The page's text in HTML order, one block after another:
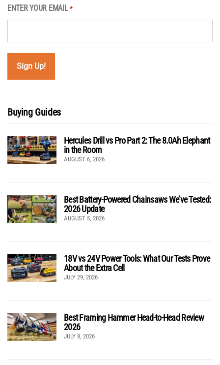
ENTER YOUR EMAIL *
Buying Guides
Hercules Drill vs Pro Part 2: The 8.0Ah Elephant
in the Room
AUGUST 6, 2026
Best Battery-Powered Chainsaws We’ve Tested:
2026 Update
AUGUST 5, 2026
18V vs 24V Power Tools: What Our Tests Prove
About the Extra Cell
JULY 29, 2026
Best Framing Hammer Head-to-Head Review
2026
JULY 8, 2026